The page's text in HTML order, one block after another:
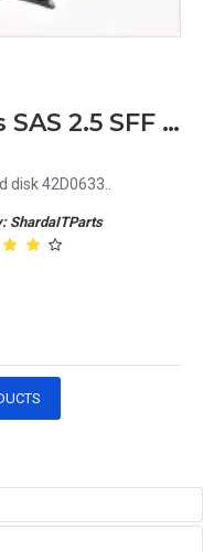
IBM 146GB 10K 6Gbps SAS 2.5 SFF Hard disk 42D0633
disk 42D0633..
ShardaITParts